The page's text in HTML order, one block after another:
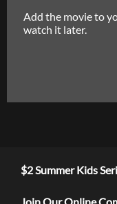
Add the movie to
watch it later.
$2 Summer Kids